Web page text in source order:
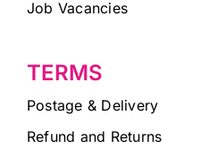
Job Vacancies
TERMS
Postage & Delivery
Refund and Returns